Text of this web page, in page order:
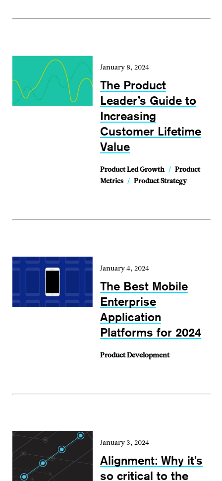
January 8, 2024
The Product
Leader’s Guide to
Increasing
Customer Lifetime
Value
Product Led Growth / Product
Metrics / Product Strategy
January 4, 2024
The Best Mobile
Enterprise
Application
Platforms for 2024
Product Development
January 3, 2024
Alignment: Why it’s
so critical to the